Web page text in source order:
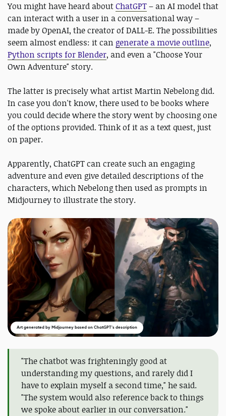
You might have heard aboutChatGPT– an AI model that
can interact with a user in a conversational way –
made by OpenAI, the creator of DALL-E. The possibilities
seem almost endless: it can generate a movie outline,
Python scripts for Blender, and even a "Choose Your
Own Adventure" story.
The latter is precisely what artist Martin Nebelong did.
In case you don't know, there used to be books where
you could decide where the story went by choosing one
of the options provided. Think of it as a text quest, just
on paper.
Apparently, ChatGPT can create such an engaging
adventure and even give detailed descriptions of the
characters, which Nebelong then used as prompts in
Midjourney to illustrate the story.
Art generated by Midjourney based on ChatGPT's description
"The chatbot was frighteningly good at
understanding my questions, and rarely did I
have to explain myself a second time," he said.
"The system would also reference back to things
we spoke about earlier in our conversation."